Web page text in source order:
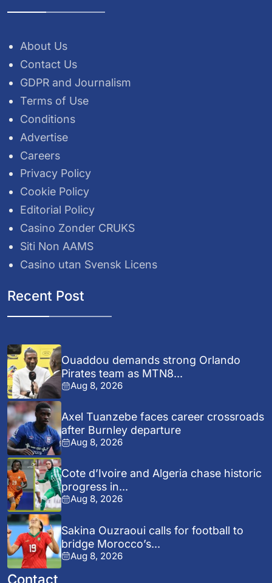
About Us
Contact Us
GDPR and Journalism
Terms of Use
Conditions
Advertise
Careers
Privacy Policy
Cookie Policy
Editorial Policy
Casino Zonder CRUKS
Siti Non AAMS
Casino utan Svensk Licens
Recent Post
Ouaddou demands strong Orlando
Pirates team as MTN8...
Aug 8, 2026
Axel Tuanzebe faces career crossroads
after Burnley departure
Aug 8, 2026
Cote d’Ivoire and Algeria chase historic
progress in...
Aug 8, 2026
Sakina Ouzraoui calls for football to
bridge Morocco’s...
Aug 8, 2026
Contact